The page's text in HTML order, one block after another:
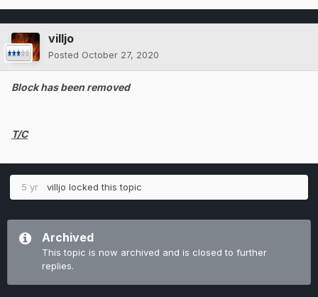
villjo
Posted October 27, 2020
Block has been removed
T/C
5 yr villjo locked this topic
Archived
This topic is now archived and is closed to further
replies.